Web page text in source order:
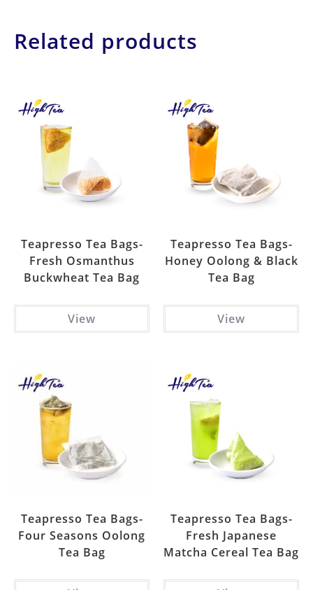
Related products
Teapresso Tea Bags-
Fresh Osmanthus
Buckwheat Tea Bag
View
Teapresso Tea Bags-
Honey Oolong & Black
Tea Bag
View
Teapresso Tea Bags-
Four Seasons Oolong
Tea Bag
Teapresso Tea Bags-
Fresh Japanese
Matcha Cereal Tea Bag